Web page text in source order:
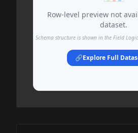
Row-level preview not
dataset.
Schema structure is shown in the Field
🔗Explore Full